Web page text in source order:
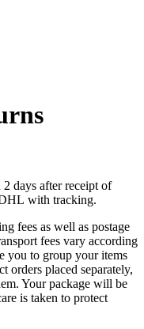
days after receipt of
with tracking.
fees as well as postage
fees vary according
you to group your items
orders placed separately,
Your package will be
is taken to protect